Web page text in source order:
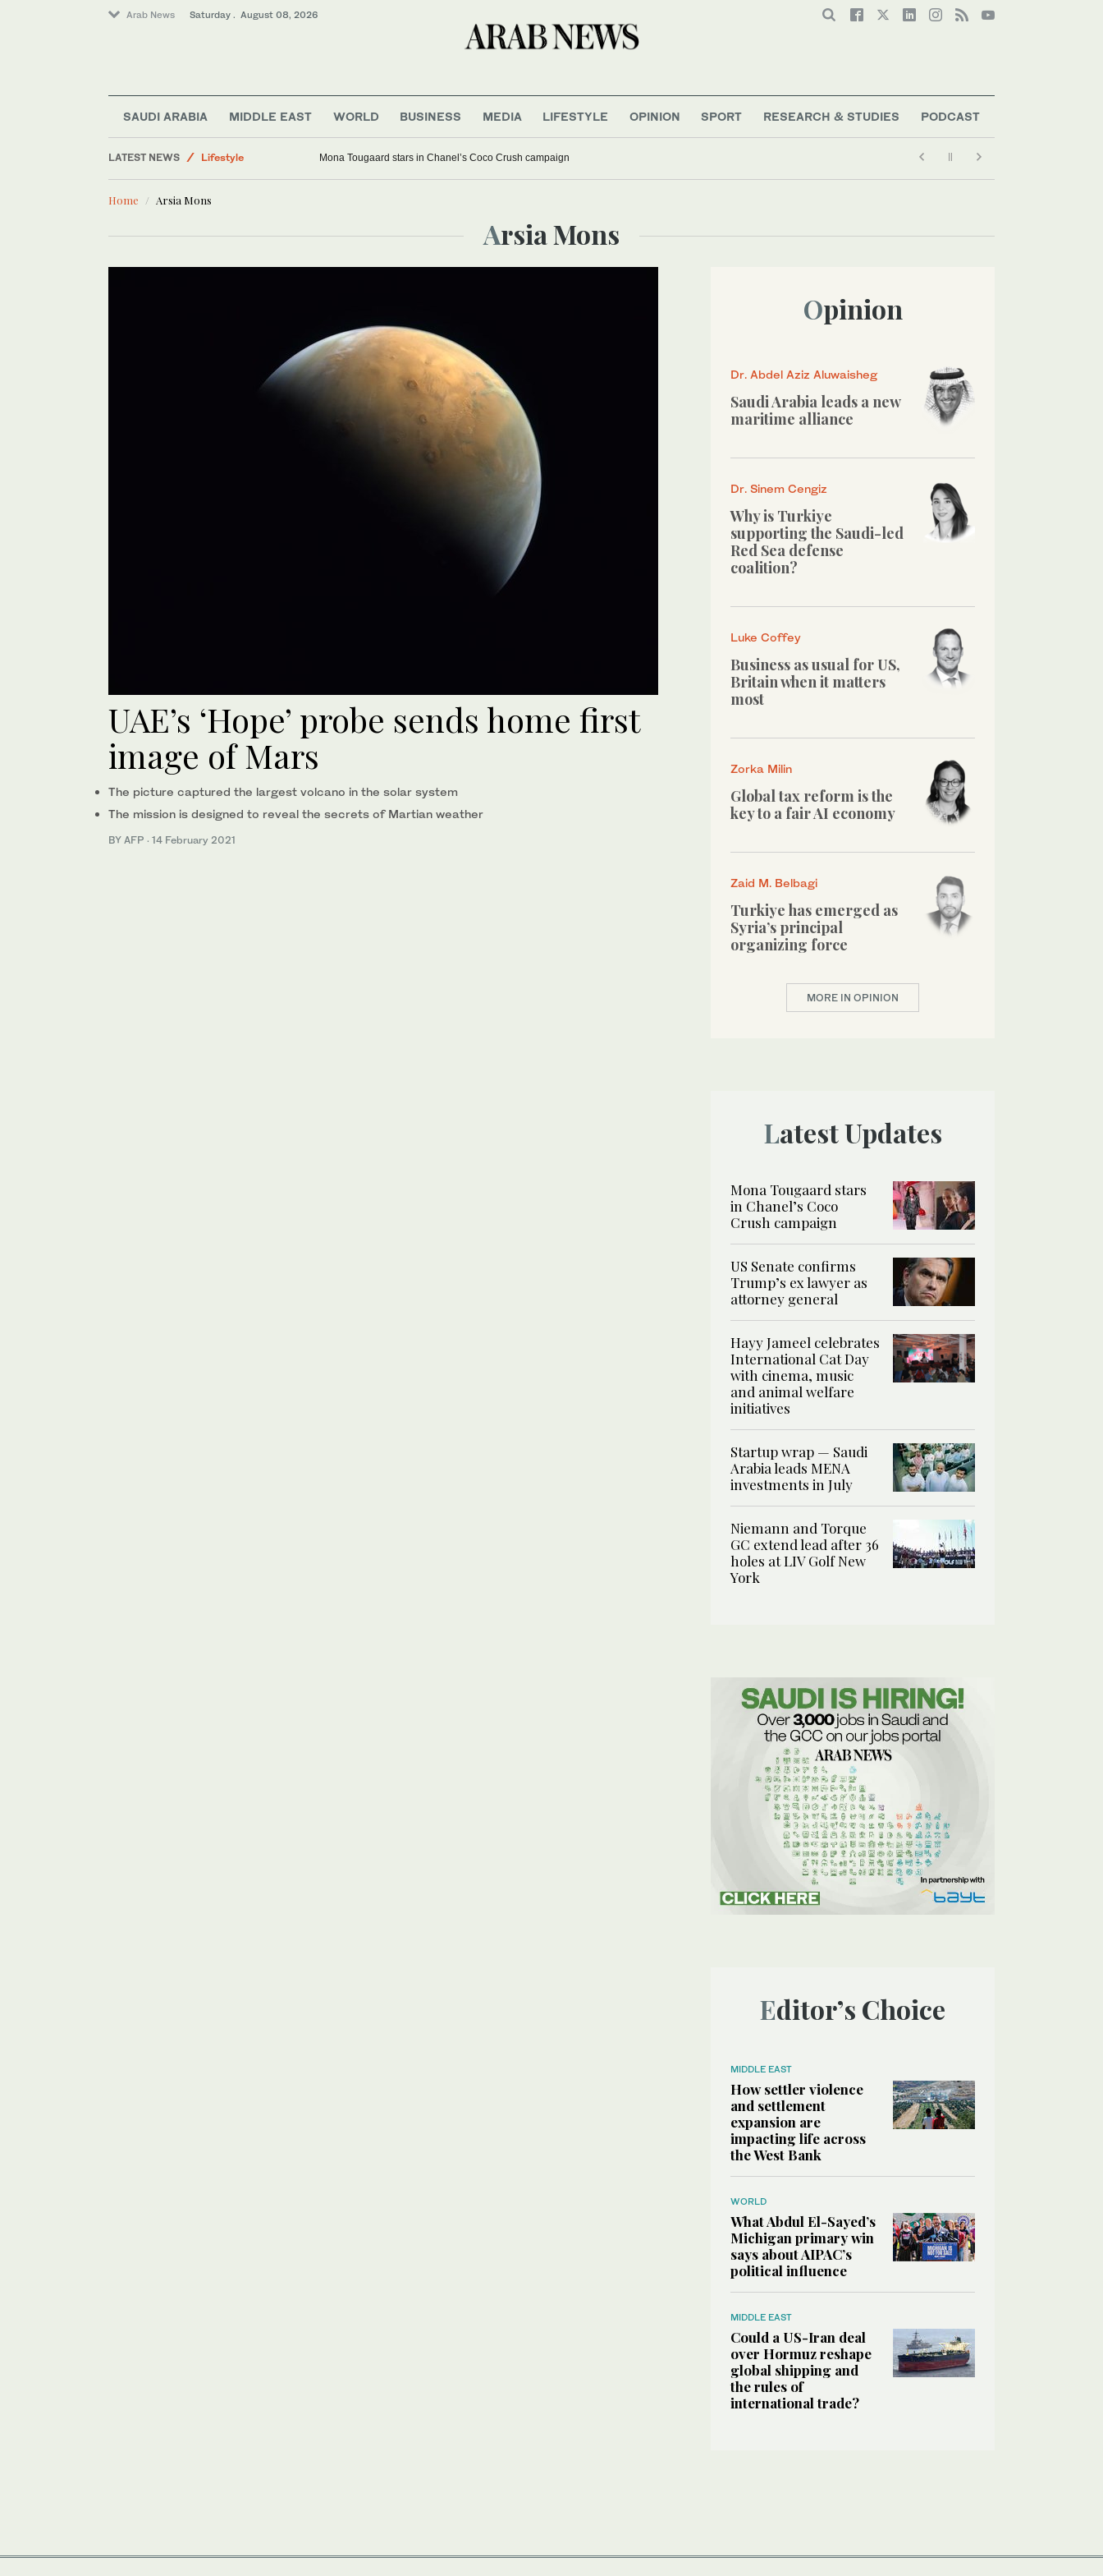
Arab News Saturday . August 08, 2026
SAUDI ARABIA MIDDLE EAST WORLD BUSINESS MEDIA LIFESTYLE OPINION SPORT RESEARCH & STUDIES PODCAST
LATEST NEWS
Lifestyle
Middle East
World
Mona Tougaard stars in Chanel’s Coco Crush campaign
Home Arsia Mons
Arsia Mons
UAE’s ‘Hope’ probe sends home first
image of Mars
The picture captured the largest volcano in the solar system
The mission is designed to reveal the secrets of Martian weather
BY AFP · 14 February 2021
Opinion
Dr. Abdel Aziz Aluwaisheg
Saudi Arabia leads a new
maritime alliance
Dr. Sinem Cengiz
Why is Turkiye
supporting the Saudi-led
Red Sea defense
coalition?
Luke Coffey
Business as usual for US,
Britain when it matters
most
Zorka Milin
Global tax reform is the
key to a fair AI economy
Zaid M. Belbagi
Turkiye has emerged as
Syria’s principal
organizing force
MORE IN OPINION
Latest Updates
Mona Tougaard stars
in Chanel’s Coco
Crush campaign
US Senate confirms
Trump’s ex lawyer as
attorney general
Hayy Jameel celebrates
International Cat Day
with cinema, music
and animal welfare
initiatives
Startup wrap — Saudi
Arabia leads MENA
investments in July
Niemann and Torque
GC extend lead after 36
holes at LIV Golf New
York
Editor’s Choice
MIDDLE EAST
How settler violence
and settlement
expansion are
impacting life across
the West Bank
WORLD
What Abdul El-Sayed’s
Michigan primary win
says about AIPAC’s
political influence
MIDDLE EAST
Could a US-Iran deal
over Hormuz reshape
global shipping and
the rules of
international trade?